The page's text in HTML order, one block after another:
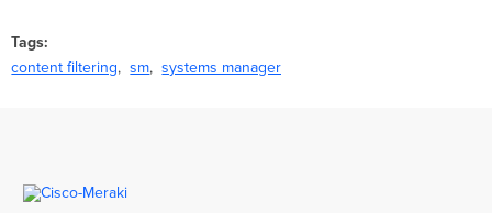
Tags
content filtering
sm systems manager